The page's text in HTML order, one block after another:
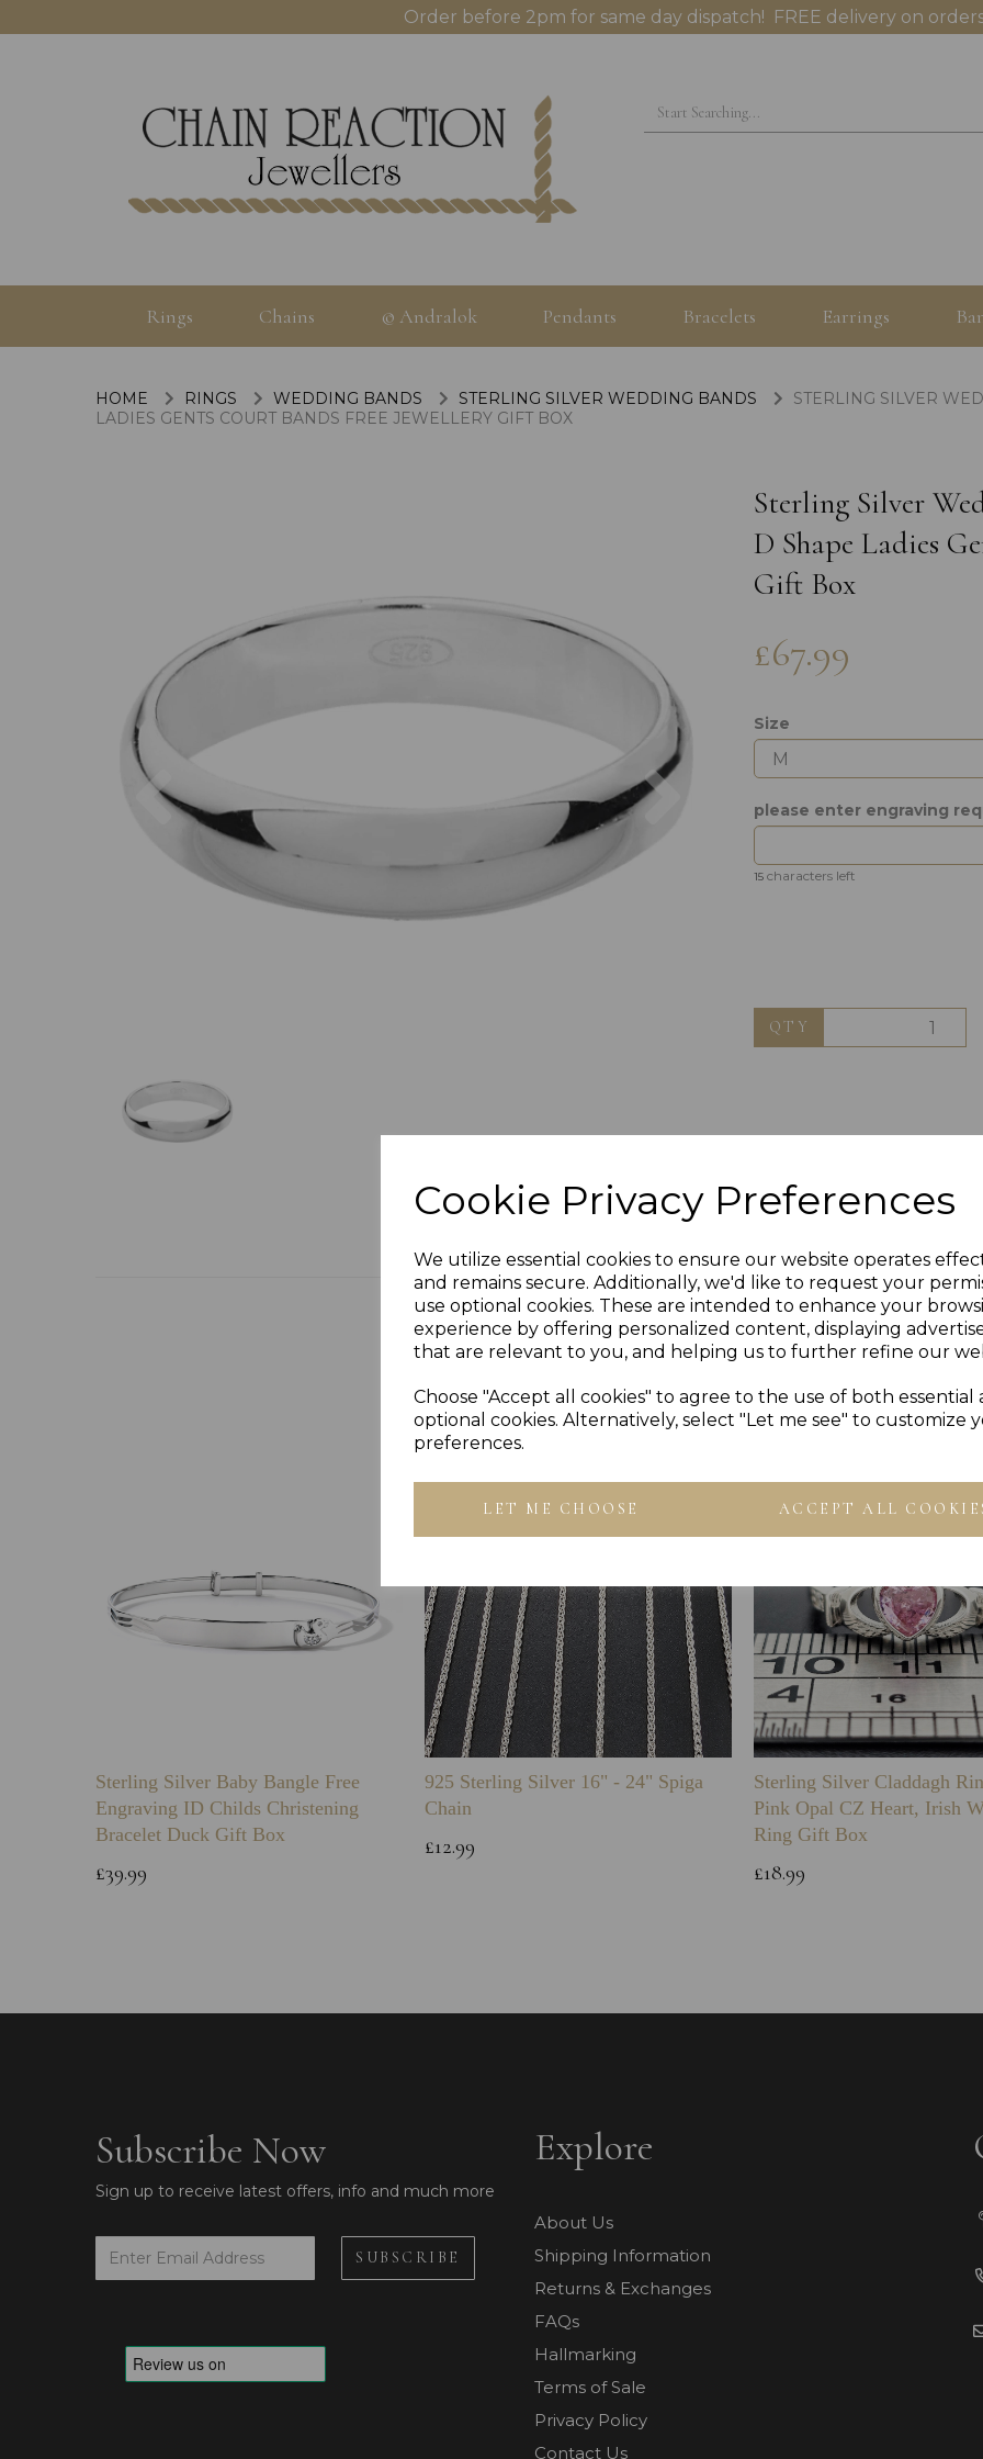
Cookie Privacy Preferences
We utilize essential cookies to ensure our website operates
and remains secure. Additionally, we'd like to request your
use optional cookies. These are intended to enhance your
experience by offering personalized content, displaying
that are relevant to you, and helping us to further refine our
Choose "Accept all cookies" to agree to the use of both essential
optional cookies. Alternatively, select "Let me see" to customize
preferences.
LET ME CHOOSE ACCEPT ALL
Order before 2pm for same day dispatch! FREE delivery on
Rings Chains © Andralok Pendants Bracelets Earrings
HOME RINGS WEDDING BANDS STERLING SILVER WEDDING BANDS
STERLING SILVER
LADIES GENTS COURT BANDS FREE JEWELLERY GIFT BOX
Sterling Silver
D Shape Ladies
Gift Box
£67.99
Size
please enter engraving
15 characters left
QTY
Others Also Bought
Sterling Silver Baby Bangle Free
Engraving ID Childs Christening
Bracelet Duck Gift Box
£39.99
925 Sterling Silver 16" - 24" Spiga
Chain
£12.99
Sterling Silver Claddagh
Pink Opal CZ Heart, Irish
Ring Gift Box
£18.99
Subscribe Now
Sign up to receive latest offers, info and much more
Explore
About Us
Shipping Information
Returns & Exchanges
FAQs
Hallmarking
Terms of Sale
Privacy Policy
Contact Us